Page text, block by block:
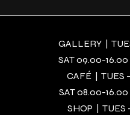
GALLERY |
SAT 09.00-
CAFÉ | TUES
SAT 08.00-
SHOP | TUES